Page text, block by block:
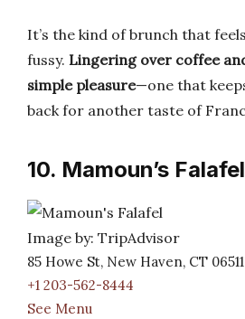
It’s the kind of brunch that
fussy. Lingering over coffee
simple pleasure—one that
back for another taste of
10. Mamoun’s Falafel
Image by: TripAdvisor
85 Howe St, New Haven, CT 06511
+1 203-562-8444
See Menu